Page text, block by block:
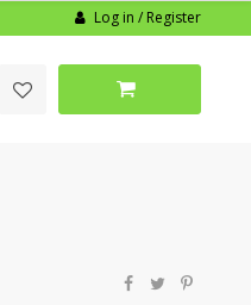
Log in / Register